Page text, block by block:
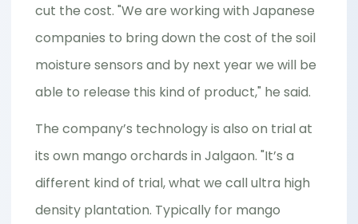
cut the cost. "We are working with Japanese
companies to bring down the cost of the soil
moisture sensors and by next year we will be
able to release this kind of product," he said.
The company’s technology is also on trial at
its own mango orchards in Jalgaon. "It’s a
different kind of trial, what we call ultra high
density plantation. Typically for mango